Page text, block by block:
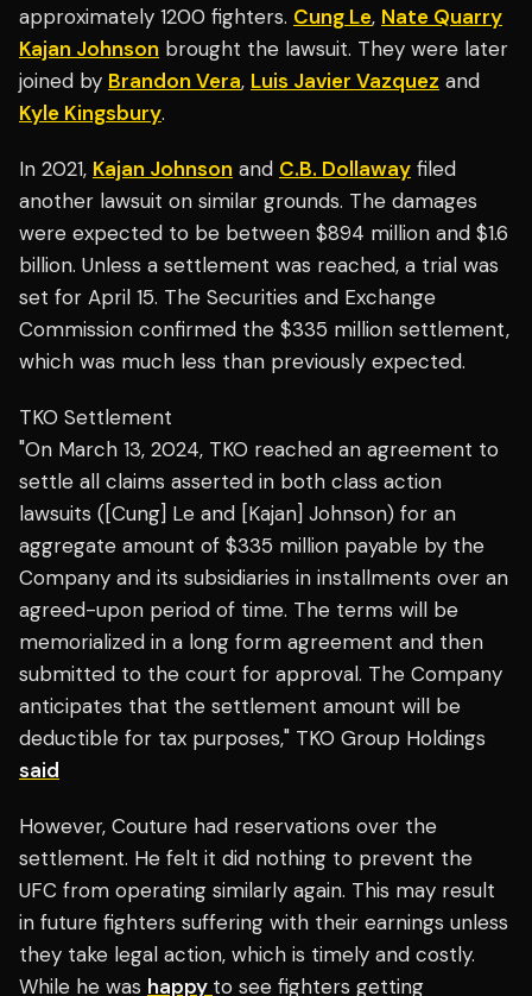
approximately 1200 fighters. Cung Le, Nate Quarry
Kajan Johnson brought the lawsuit. They were later
joined by Brandon Vera, Luis Javier Vazquez and
Kyle Kingsbury.
In 2021, Kajan Johnson and C.B. Dollaway filed
another lawsuit on similar grounds. The damages
were expected to be between $894 million and $1.6
billion. Unless a settlement was reached, a trial was
set for April 15. The Securities and Exchange
Commission confirmed the $335 million settlement,
which was much less than previously expected.
TKO Settlement
"On March 13, 2024, TKO reached an agreement to
settle all claims asserted in both class action
lawsuits ([Cung] Le and [Kajan] Johnson) for an
aggregate amount of $335 million payable by the
Company and its subsidiaries in installments over an
agreed-upon period of time. The terms will be
memorialized in a long form agreement and then
submitted to the court for approval. The Company
anticipates that the settlement amount will be
deductible for tax purposes," TKO Group Holdings
said
However, Couture had reservations over the
settlement. He felt it did nothing to prevent the
UFC from operating similarly again. This may result
in future fighters suffering with their earnings unless
they take legal action, which is timely and costly.
While he was happy to see fighters getting